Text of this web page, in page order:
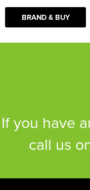
BRAND & BUY
If you have
call us